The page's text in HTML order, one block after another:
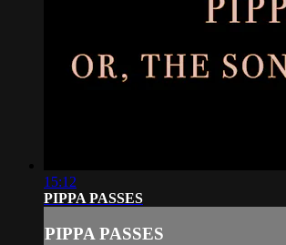
15:12
PIPPA PASSES
PIPPA PASSES